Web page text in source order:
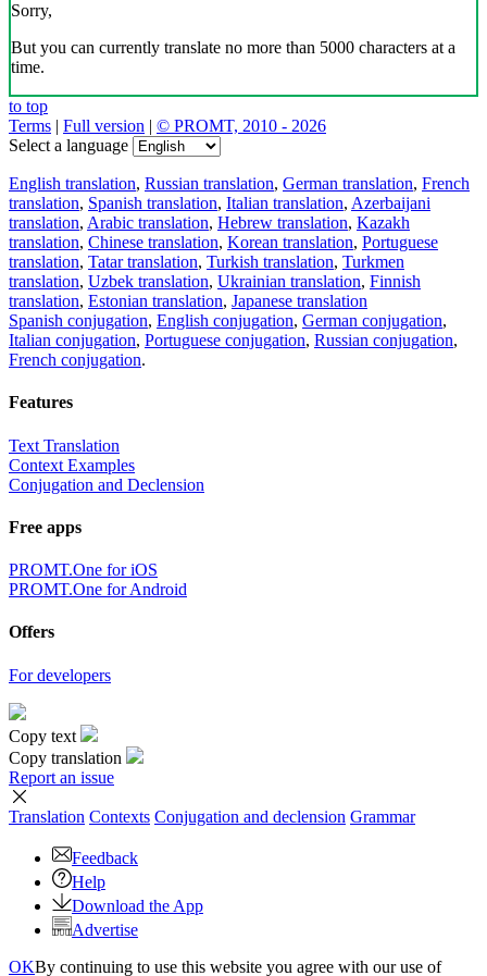
Sorry,
But you can currently translate no more than 5000 characters at a
time.
to top
Terms | Full version | © PROMT, 2010 - 2026
Select a language
English translation, Russian translation, German translation, French
translation, Spanish translation, Italian translation, Azerbaijani
translation, Arabic translation, Hebrew translation, Kazakh
translation, Chinese translation, Korean translation, Portuguese
translation, Tatar translation, Turkish translation, Turkmen
translation, Uzbek translation, Ukrainian translation, Finnish
translation, Estonian translation, Japanese translation
Spanish conjugation, English conjugation, German conjugation,
Italian conjugation, Portuguese conjugation, Russian conjugation,
French conjugation.
Features
Text Translation
Context Examples
Conjugation and Declension
Free apps
PROMT.One for iOS
PROMT.One for Android
Offers
For developers
Copy text
Copy translation
Report an issue
Translation Contexts Conjugation and declension Grammar
Feedback
Help
Download the App
Advertise
OKBy continuing to use this website you agree with our use of